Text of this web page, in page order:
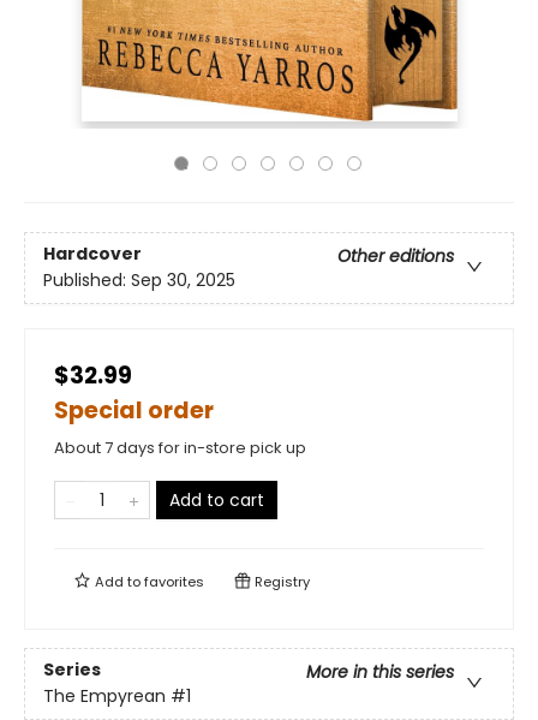
Hardcover
Other editions
Published: Sep 30, 2025
$32.99
Special order
About 7 days for in-store pick up
Add to cart
Add tofavorites Registry
Series
More in this series
The Empyrean #1